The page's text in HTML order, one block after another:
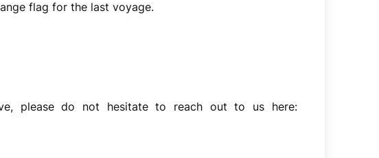
flag for the last voyage.
please do not hesitate to reach out to us here: